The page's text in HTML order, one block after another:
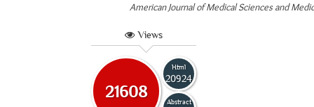
American Journal of Medical Sciences and
Views
21608
Html
20924
Abstract